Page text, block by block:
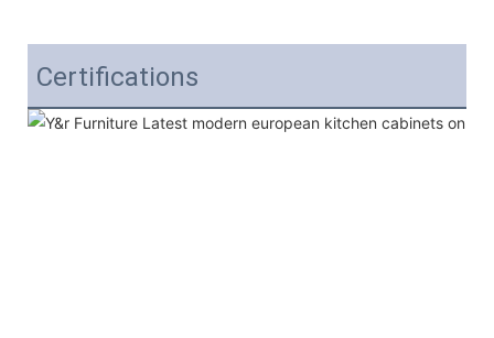
Certifications